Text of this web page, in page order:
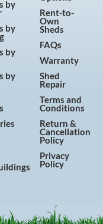
by
by
by
by
Rent-to-
Own
Sheds
FAQs
Warranty
Shed
Repair
Terms and
Conditions
Return &
Cancellation
Policy
Privacy
Policy